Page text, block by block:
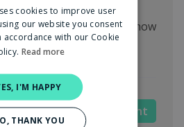
feedback
development. Learn how
Management
ENGLISH
cookies to improve user
our website you consent
accordance with our Cookie
Read more
I'M HAPPY
THANK YOU